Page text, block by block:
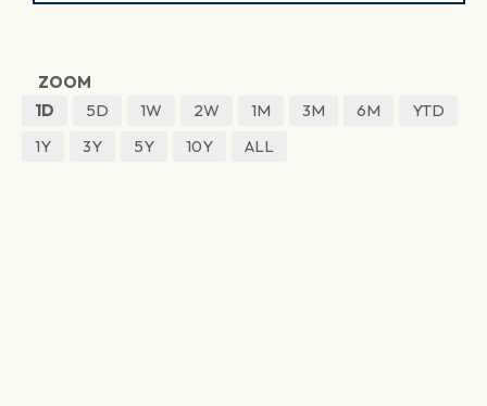
ZOOM
1D
5D 1W 2W 1M 3M 6M
YTD
1Y
3Y 5Y 10Y ALL